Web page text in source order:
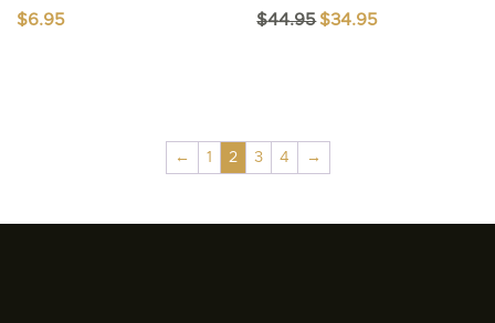
$6.95
$44.95 Original
$34.95
← 1 2 3 4 →